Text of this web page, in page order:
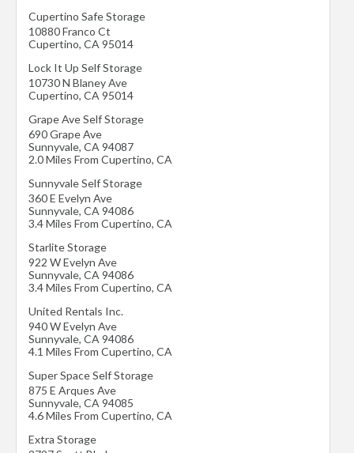
Cupertino Safe Storage
10880 Franco Ct
Cupertino, CA 95014
Lock It Up Self Storage
10730 N Blaney Ave
Cupertino, CA 95014
Grape Ave Self Storage
690 Grape Ave
Sunnyvale, CA 94087
2.0 Miles From Cupertino, CA
Sunnyvale Self Storage
360 E Evelyn Ave
Sunnyvale, CA 94086
3.4 Miles From Cupertino, CA
Starlite Storage
922 W Evelyn Ave
Sunnyvale, CA 94086
3.4 Miles From Cupertino, CA
United Rentals Inc.
940 W Evelyn Ave
Sunnyvale, CA 94086
4.1 Miles From Cupertino, CA
Super Space Self Storage
875 E Arques Ave
Sunnyvale, CA 94085
4.6 Miles From Cupertino, CA
Extra Storage